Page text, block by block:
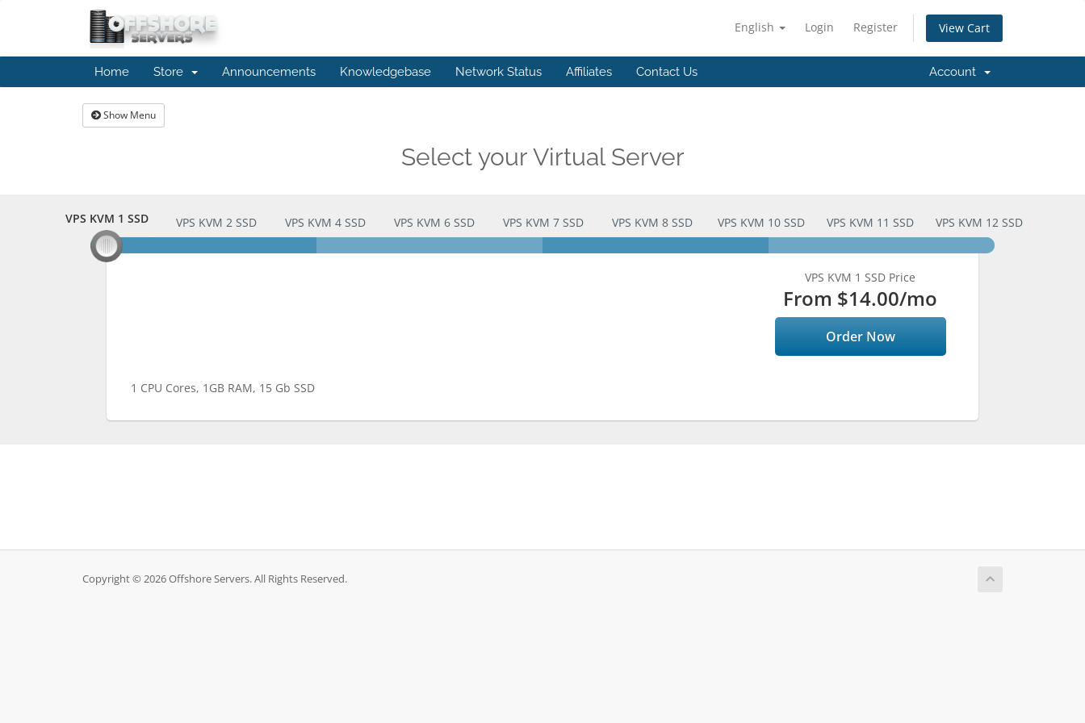
English Login Register View Cart
Home Store Announcements Knowledgebase Network Status Affiliates Contact Us Account
Show Menu
Select your Virtual Server
VPS KVM 1 SSD
VPS KVM 1 SSD VPS KVM 2 SSD VPS KVM 4 SSD VPS KVM 6 SSD VPS KVM 7 SSD VPS KVM 8 SSD VPS KVM 10 SSD VPS KVM 11 SSD VPS KVM 12 SSD
VPS KVM 1 SSD Price
From $14.00/mo
Order Now
1 CPU Cores, 1GB RAM, 15 Gb SSD
Copyright © 2026 Offshore Servers. All Rights Reserved.